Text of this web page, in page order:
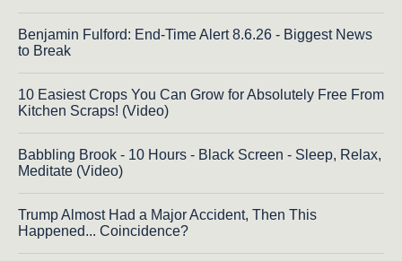
Benjamin Fulford: End-Time Alert 8.6.26 - Biggest News
to Break
10 Easiest Crops You Can Grow for Absolutely Free From
Kitchen Scraps! (Video)
Babbling Brook - 10 Hours - Black Screen - Sleep, Relax,
Meditate (Video)
Trump Almost Had a Major Accident, Then This
Happened... Coincidence?